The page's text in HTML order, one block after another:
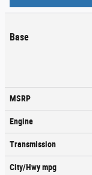
Base
MSRP
Engine
Transmission
City/Hwympg